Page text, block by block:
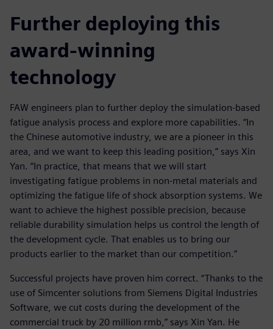
Further deploying this
award-winning
technology
FAW engineers plan to further deploy the simulation-based
fatigue analysis process and explore more capabilities. “In
the Chinese automotive industry, we are a pioneer in this
area, and we want to keep this leading position,” says Xin
Yan. “In practice, that means that we will start
investigating fatigue problems in non-metal materials and
optimizing the fatigue life of shock absorption systems. We
want to achieve the highest possible precision, because
reliable durability simulation helps us control the length of
the development cycle. That enables us to bring our
products earlier to the market than our competition.”
Successful projects have proven him correct. “Thanks to the
use of Simcenter solutions from Siemens Digital Industries
Software, we cut costs during the development of the
commercial truck by 20 million rmb,” says Xin Yan. He